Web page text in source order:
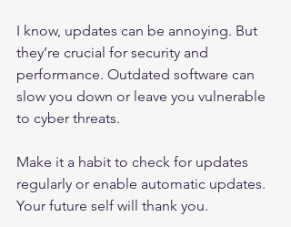
I know, updates can be annoying. But
they’re crucial for security and
performance. Outdated software can
slow you down or leave you vulnerable
to cyber threats.
Make it a habit to check for updates
regularly or enable automatic updates.
Your future self will thank you.